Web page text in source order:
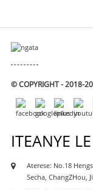
© COPYRIGHT - 2018-
ITEANYE
Aterese: No.18
Secha, ChangZHou,